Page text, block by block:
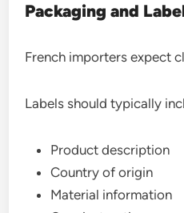
Packaging and
French importers expect
Labels should typically
Product description
Country of origin
Material information